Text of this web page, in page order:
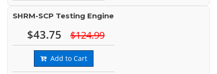
SHRM-SCP Testing Engine
$43.75 $124.99
Add to Cart